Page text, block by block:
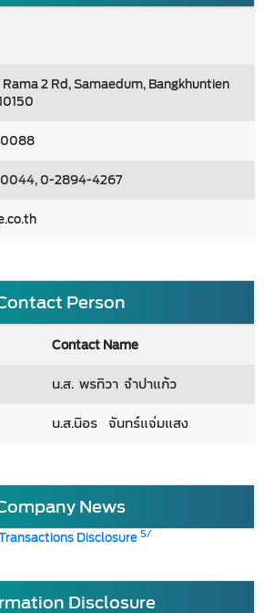
2 Rd, Samaedum, Bangkhuntien
0-2894-4267
Person
Contact Name
น.ส. พรทิวา จำปาแก้ว
น.ส.นิอร จันทร์แจ่มแสง
News
Disclosure5/
Disclosure